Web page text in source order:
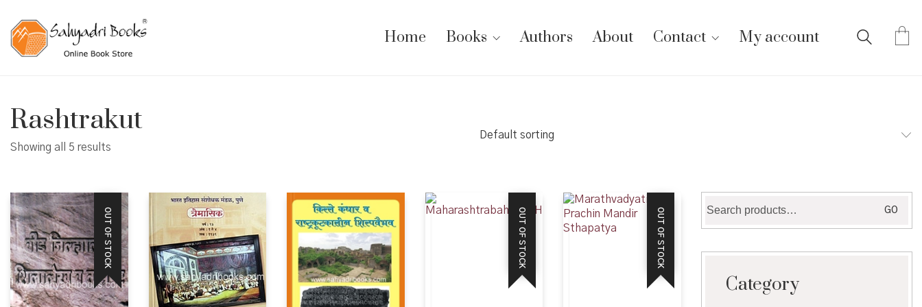
Home Books Authors About Contact My account
Rashtrakut
Showing all 5 results
Default sorting
OUT OF STOCK OUT OF STOCK OUT OF STOCK
for:
GO
Category